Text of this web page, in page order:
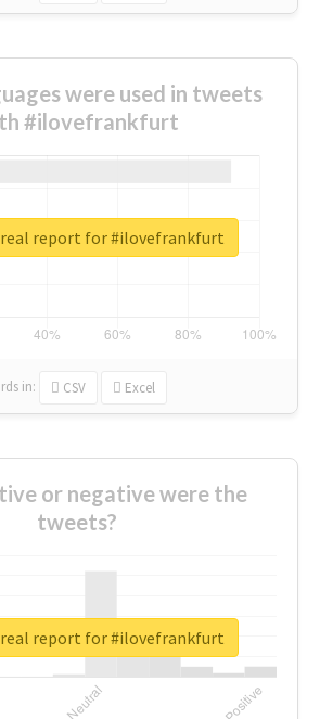
were used in tweets
#ilovefrankfurt
in: CSV Excel
report for #ilovefrankfurt
or negative were the
tweets?
report for #ilovefrankfurt